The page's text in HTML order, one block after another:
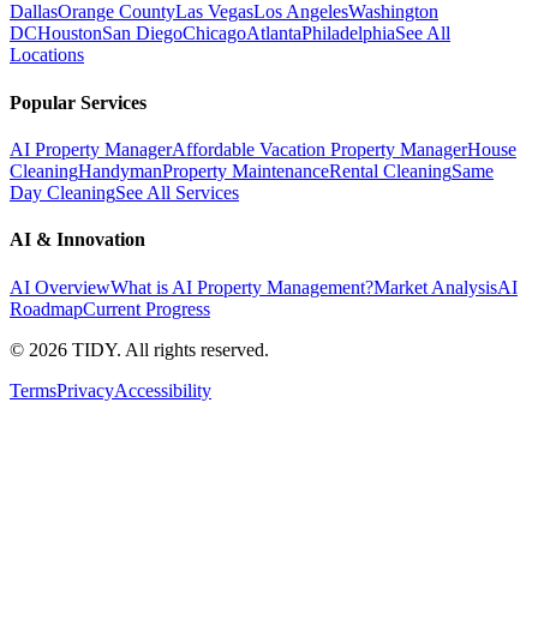
DallasOrange CountyLas VegasLos AngelesWashington
DCHoustonSan DiegoChicagoAtlantaPhiladelphiaSee All
Locations
Popular Services
AI Property ManagerAffordable Vacation Property ManagerHouse
CleaningHandymanProperty MaintenanceRental CleaningSame
Day CleaningSee All Services
AI & Innovation
AI OverviewWhat is AI Property Management?Market AnalysisAI
RoadmapCurrent Progress
© 2026 TIDY. All rights reserved.
TermsPrivacyAccessibility